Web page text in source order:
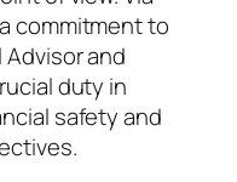
commitment to
and
duty in
safety and